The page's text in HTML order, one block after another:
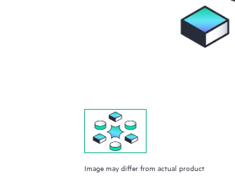
Image may differ from actual product